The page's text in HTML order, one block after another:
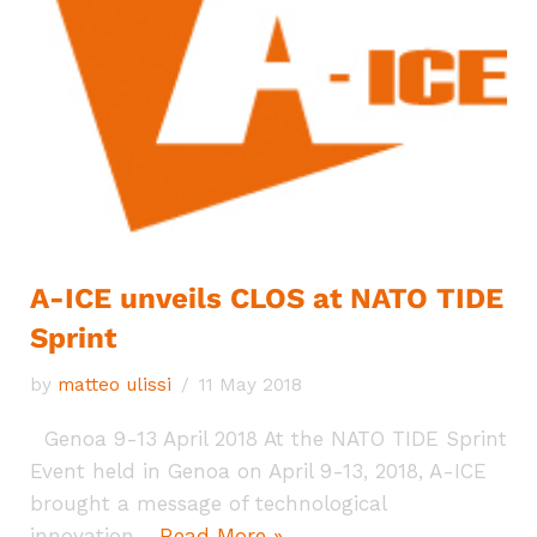
A-ICE unveils CLOS at NATO TIDE
Sprint
by matteo ulissi 11 May 2018
Genoa 9-13 April 2018 At the NATO TIDE Sprint
Event held in Genoa on April 9-13, 2018, A-ICE
brought a message of technological